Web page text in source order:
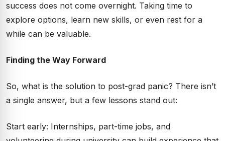
success does not come overnight. Taking time to
explore options, learn new skills, or even rest for a
while can be valuable.
Finding the Way Forward
So, what is the solution to post-grad panic? There isn’t
a single answer, but a few lessons stand out:
Start early: Internships, part-time jobs, and